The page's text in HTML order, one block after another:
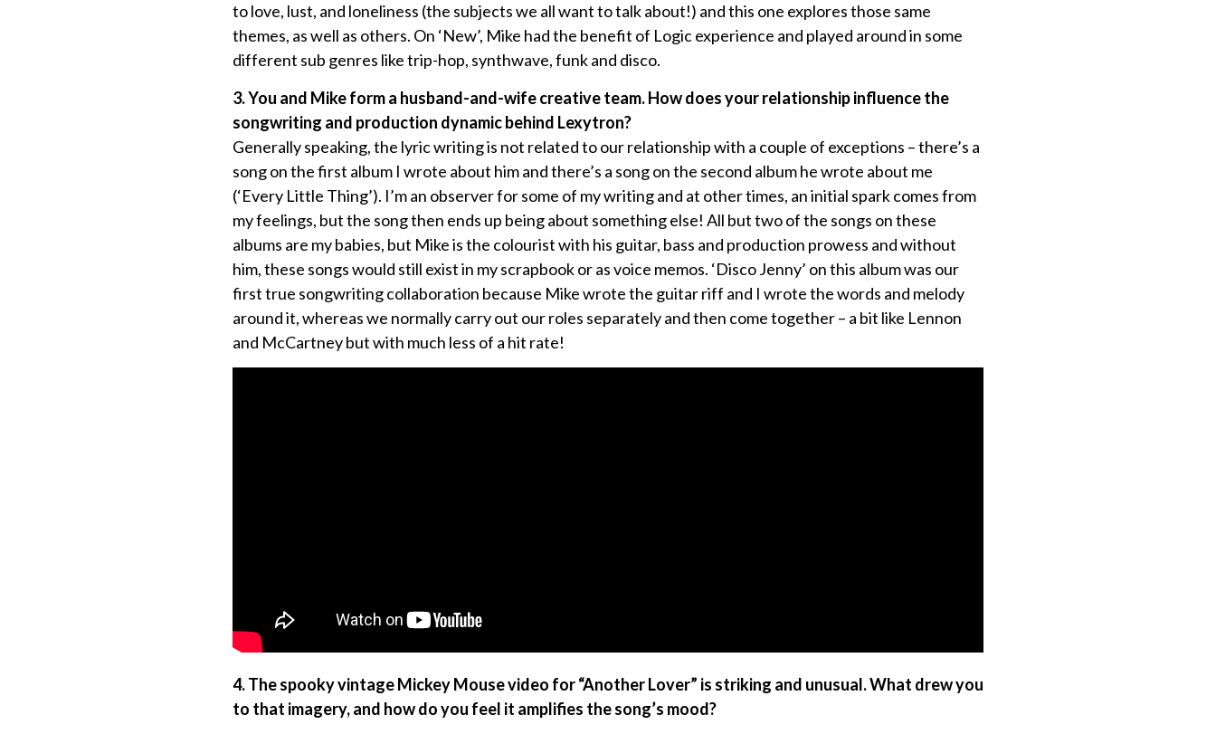
to love, lust, and loneliness (the subjects we all want to talk about!) and this one explores those same
themes, as well as others. On ‘New’, Mike had the benefit of Logic experience and played around in some
different sub genres like trip-hop, synthwave, funk and disco.
3. You and Mike form a husband-and-wife creative team. How does your relationship influence the
songwriting and production dynamic behind Lexytron?
Generally speaking, the lyric writing is not related to our relationship with a couple of exceptions – there’s a
song on the first album I wrote about him and there’s a song on the second album he wrote about me
(‘Every Little Thing’). I’m an observer for some of my writing and at other times, an initial spark comes from
my feelings, but the song then ends up being about something else! All but two of the songs on these
albums are my babies, but Mike is the colourist with his guitar, bass and production prowess and without
him, these songs would still exist in my scrapbook or as voice memos. ‘Disco Jenny’ on this album was our
first true songwriting collaboration because Mike wrote the guitar riff and I wrote the words and melody
around it, whereas we normally carry out our roles separately and then come together – a bit like Lennon
and McCartney but with much less of a hit rate!
4. The spooky vintage Mickey Mouse video for “Another Lover” is striking and unusual. What drew you
to that imagery, and how do you feel it amplifies the song’s mood?